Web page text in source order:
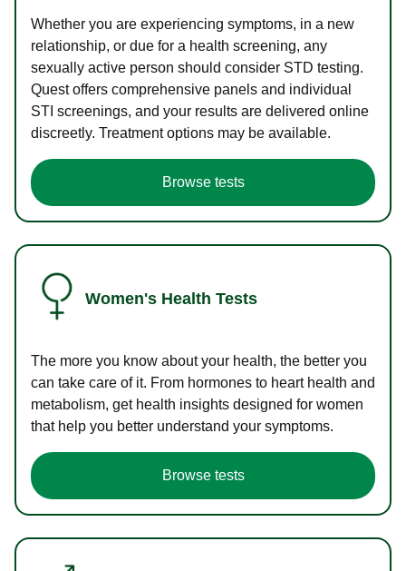
Whether you are experiencing symptoms, in a new
relationship, or due for a health screening, any
sexually active person should consider STD testing.
Quest offers comprehensive panels and individual
STI screenings, and your results are delivered online
discreetly. Treatment options may be available.
Browse tests
Women's Health Tests
The more you know about your health, the better you
can take care of it. From hormones to heart health and
metabolism, get health insights designed for women
that help you better understand your symptoms.
Browse tests